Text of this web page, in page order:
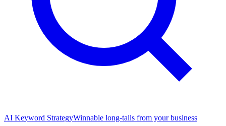
AI Keyword StrategyWinnable long-tails from your business